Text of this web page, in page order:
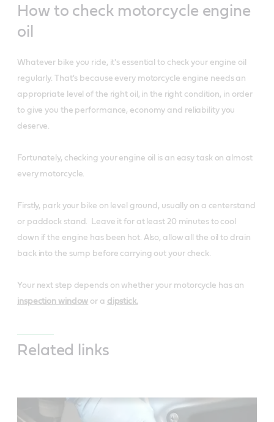
How to check motorcycle engine
oil
Whatever bike you ride, it's essential to check your engine oil
regularly. That's because every motorcycle engine needs an
appropriate level of the right oil, in the right condition, in order
to give you the performance, economy and reliability you
deserve.
Fortunately, checking your engine oil is an easy task on almost
every motorcycle.
Firstly, park your bike on level ground, usually on a centerstand
or paddock stand. Leave it for at least 20 minutes to cool
down if the engine has been hot. Also, allow all the oil to drain
back into the sump before carrying out your check.
Your next step depends on whether your motorcycle has an
inspection window or a dipstick.
Related links